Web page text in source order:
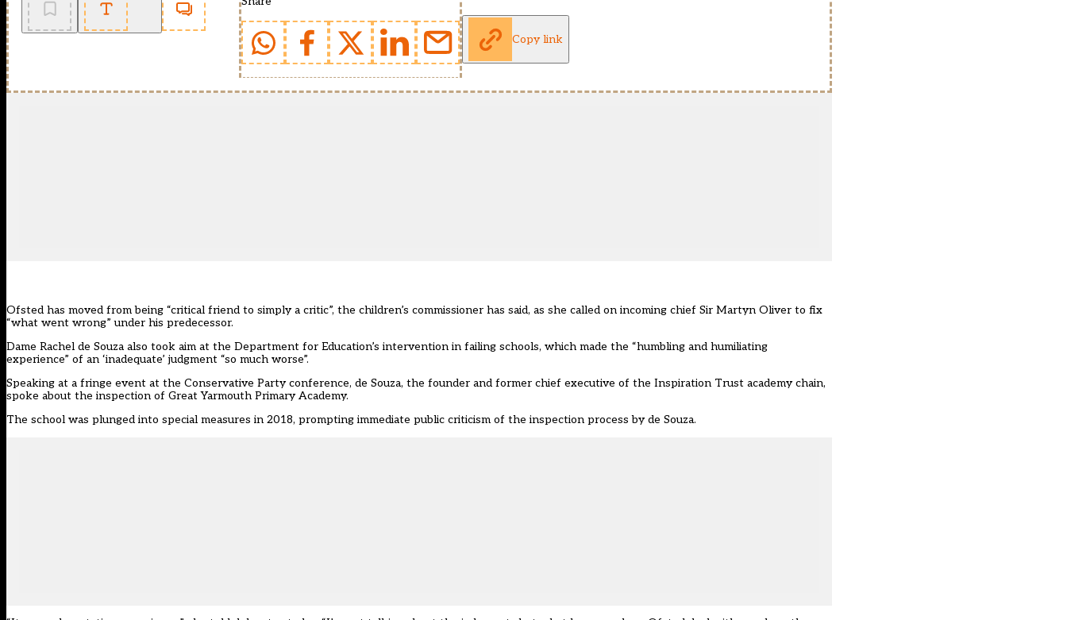
Copy link
Ofsted has moved from being “critical friend to simply a critic”, the children’s commissioner has said, as she called on incoming chief Sir Martyn Oliver to fix
“what went wrong” under his predecessor.
Dame Rachel de Souza also took aim at the Department for Education’s intervention in failing schools, which made the “humbling and humiliating
experience” of an ‘inadequate’ judgment “so much worse”.
Speaking at a fringe event at the Conservative Party conference, de Souza, the founder and former chief executive of the Inspiration Trust academy chain,
spoke about the inspection of Great Yarmouth Primary Academy.
The school was plunged into special measures in 2018, prompting immediate public criticism of the inspection process by de Souza.